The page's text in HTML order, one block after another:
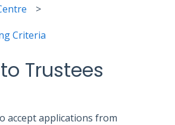
Criteria
Trustees
accept applications from